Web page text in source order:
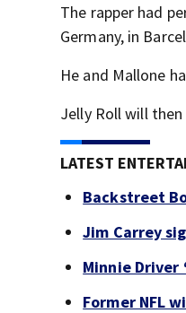
The rapper had
Germany, in
He and Mallone
Jelly Roll will
LATEST
Backstreet
Jim Carrey
Minnie Driver
Former NFL